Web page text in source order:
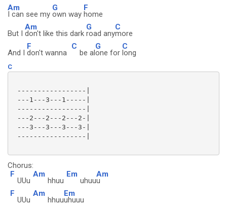
Am
I can see my
G
own way
F
home
But I
Am
don't like this dark
G
road any
C
more
And I
F
don't wanna
C
be al
G
one for
C
long
C
-----------------|
---1---3---1-----|
-----------------|
---2---2---2---2-|
---3---3---3---3-|
-----------------|
Chorus:
F
UUu
Am
hhuu
Em
uhuu
Am
u
F
UUu
Am
hhuu
Em
uhuuu